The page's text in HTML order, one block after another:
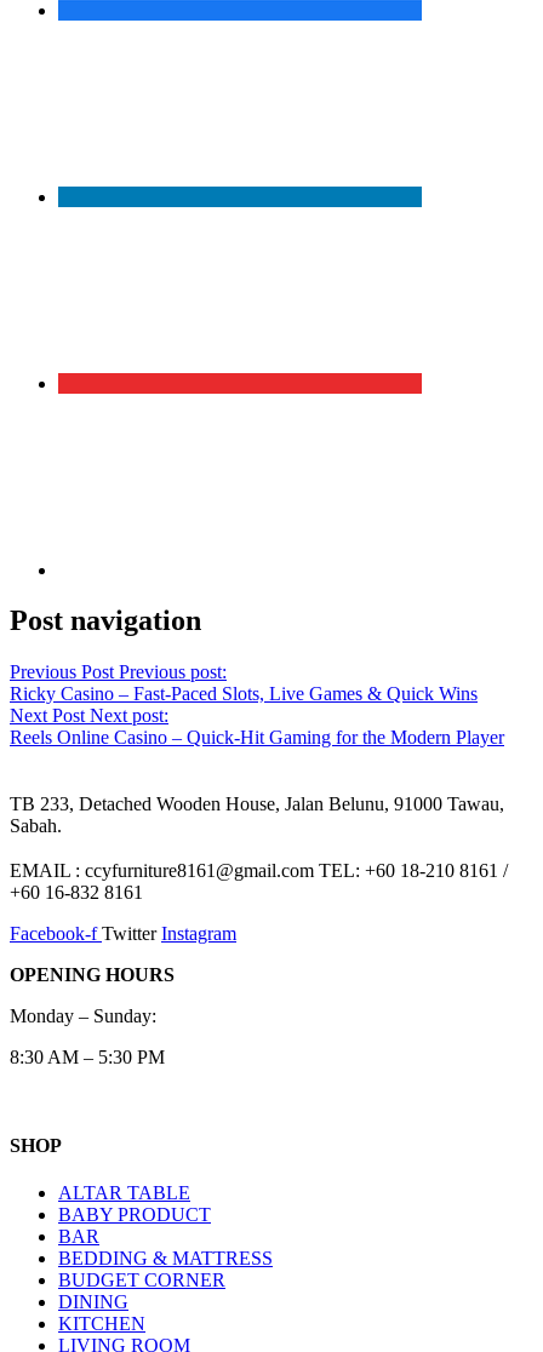
Post navigation
Previous Post Previous post:
Ricky Casino – Fast‑Paced Slots, Live Games & Quick Wins
Next Post Next post:
Reels Online Casino – Quick‑Hit Gaming for the Modern Player
TB 233, Detached Wooden House, Jalan Belunu, 91000 Tawau,
Sabah.
EMAIL : ccyfurniture8161@gmail.com TEL: +60 18-210 8161 /
+60 16-832 8161
Facebook-f Twitter Instagram
OPENING HOURS
Monday – Sunday:
8:30 AM – 5:30 PM
SHOP
ALTAR TABLE
BABY PRODUCT
BAR
BEDDING & MATTRESS
BUDGET CORNER
DINING
KITCHEN
LIVING ROOM